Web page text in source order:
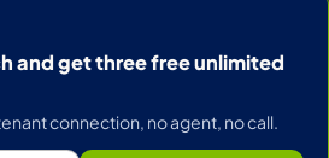
and get three free unlimited
connection, no agent, no call.